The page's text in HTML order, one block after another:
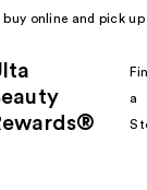
online and pick up
a